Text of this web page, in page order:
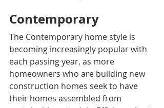
Contemporary
The Contemporary home style is
becoming increasingly popular with
each passing year, as more
homeowners who are building new
construction homes seek to have
their homes assembled from